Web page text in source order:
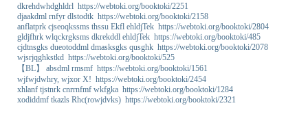
dkrehdwhdghldrl https://webtoki.org/booktoki/2251
djaakdml rnfyr dlstodtk https://webtoki.org/booktoki/2158
anflatprk cjseoqkssms thssu Ekfl ehldjTek https://webtoki.org/booktoki/2804
gldjfhrk wlqckrgksms dkrekddl ehldjTek https://webtoki.org/booktoki/485
cjdtnsgks dueotoddml dmasksgks qusghk https://webtoki.org/booktoki/2078
wjsrjqghkstkd https://webtoki.org/booktoki/525
【BL】 absdml rmsmf https://webtoki.org/booktoki/1561
wjfwjdwhry, wjxor X! https://webtoki.org/booktoki/2454
xhlanf tjstnrk cnrrnfmf wkfgka https://webtoki.org/booktoki/1284
xodiddmf tkazls Rhc(rowjdvks) https://webtoki.org/booktoki/2321